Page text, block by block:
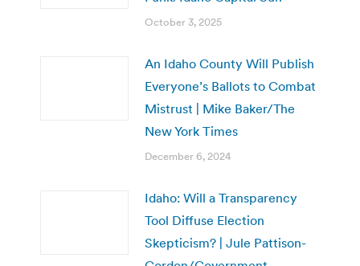
October 3, 2025
An Idaho County Will Publish
Everyone’s Ballots to Combat
Mistrust | Mike Baker/The
New York Times
December 6, 2024
Idaho: Will a Transparency
Tool Diffuse Election
Skepticism? | Jule Pattison-